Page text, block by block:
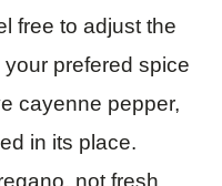
free to adjust the
prefered spice
cayenne pepper,
in its place.
not fresh